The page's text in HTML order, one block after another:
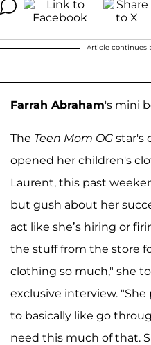
Article continues
Farrah Abraham's mini
The Teen Mom OG star's
opened her children's
Laurent, this past
but gush about her
act like she’s hiring or
the stuff from the store
clothing so much," she
exclusive interview.
to basically like go
need this much of that.